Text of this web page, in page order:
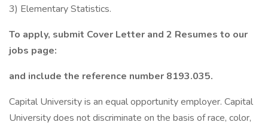
3) Elementary Statistics.
To apply, submit Cover Letter and 2 Resumes to our
jobs page:
and include the reference number 8193.035.
Capital University is an equal opportunity employer. Capital
University does not discriminate on the basis of race, color,